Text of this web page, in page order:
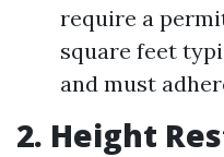
require a
square feet
and must
2. Height